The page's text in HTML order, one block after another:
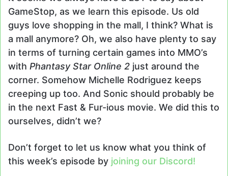
GameStop, as we learn this episode. Us old
guys love shopping in the mall, I think? What is
a mall anymore? Oh, we also have plenty to say
in terms of turning certain games into MMO’s
with Phantasy Star Online 2 just around the
corner. Somehow Michelle Rodriguez keeps
creeping up too. And Sonic should probably be
in the next Fast & Fur-ious movie. We did this to
ourselves, didn’t we?
Don’t forget to let us know what you think of
this week’s episode by joining our Discord!